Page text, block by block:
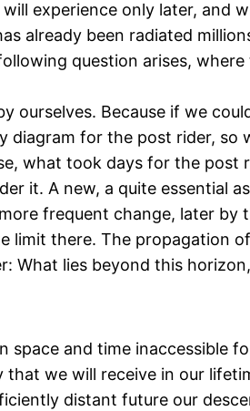
experience only later, and
already been radiated
question arises,
ourselves. Because if we
diagram for the post rider,
what took days for the post
it. A new, a quite essential
frequent change, later
limit there. The propagation
What lies beyond this
space and time inaccessible
we will receive in our
distant future our